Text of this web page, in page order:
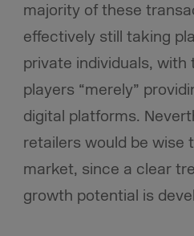
majority of these
effectively still taking
private individuals, with
players “merely”
digital platforms.
retailers would be wise
market, since a clear
growth potential is